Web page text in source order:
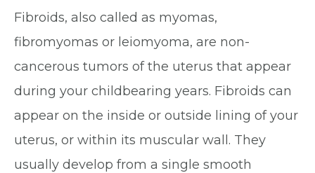
Fibroids, also called as myomas,
fibromyomas or leiomyoma, are non-
cancerous tumors of the uterus that appear
during your childbearing years. Fibroids can
appear on the inside or outside lining of your
uterus, or within its muscular wall. They
usually develop from a single smooth